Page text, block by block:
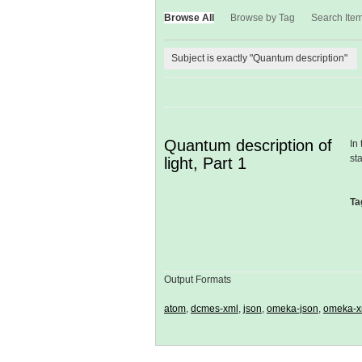
Browse All Browse by Tag Search
Subject is exactly "Quantum description"
Quantum description of
light, Part 1
In
Output Formats
atom dcmes-xml json omeka-json omeka-